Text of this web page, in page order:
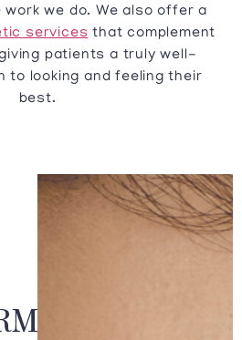
we do. We also offer a
servicesthat complement
patients a truly well-
to looking and feeling their
best.